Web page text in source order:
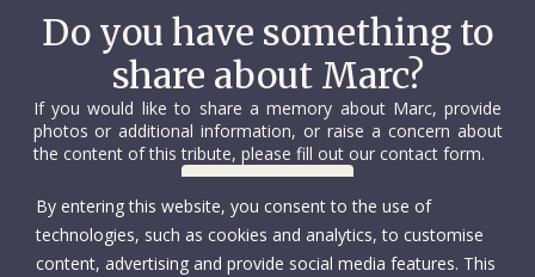
Do you have something to
share about Marc?
If you would like to share a memory about Marc, provide
photos or additional information, or raise a concern about
the content of this tribute, please fill out our contact form.
By entering this website, you consent to the use of
technologies, such as cookies and analytics, to customise
content, advertising and provide social media features. This